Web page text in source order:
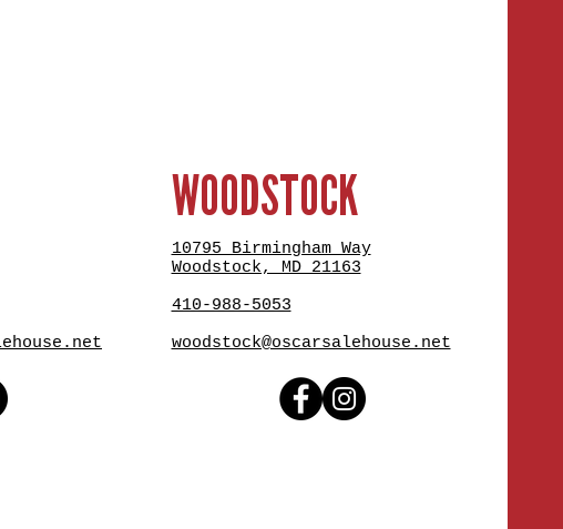
WOODSTOCK
10795 Birmingham Way
Woodstock, MD 21163
410-988-5053
woodstock@oscarsalehouse.net